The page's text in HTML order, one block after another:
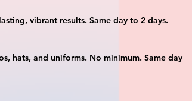
vibrant results. Same day to 2 days.
hats, and uniforms. No minimum. Same day